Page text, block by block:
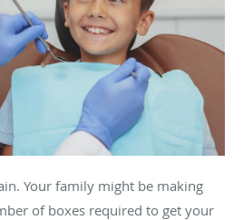
Your family might be making
of boxes required to get your